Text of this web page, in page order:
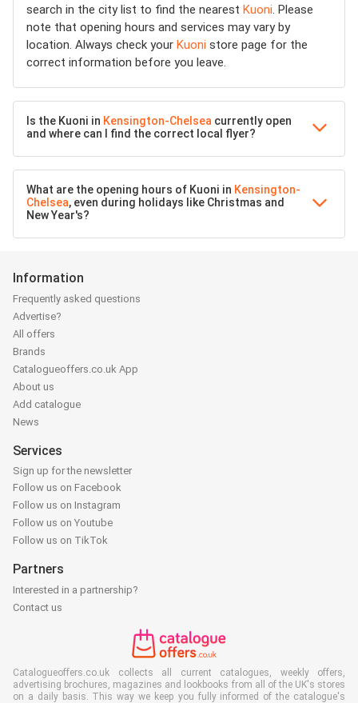
search in the city list to find the nearest Kuoni. Please
note that opening hours and services may vary by
location. Always check your Kuoni store page for the
correct information before you leave.
Is the Kuoni in Kensington-Chelsea currently open
and where can I find the correct local flyer?
What are the opening hours of Kuoni in Kensington-
Chelsea, even during holidays like Christmas and
New Year's?
Information
Frequently asked questions
Advertise?
All offers
Brands
Catalogueoffers.co.uk App
About us
Add catalogue
News
Services
Sign up for the newsletter
Follow us on Facebook
Follow us on Instagram
Follow us on Youtube
Follow us on TikTok
Partners
Interested in a partnership?
Contact us
Catalogueoffers.co.uk collects all current catalogues, weekly offers,
advertising brochures, magazines and lookbooks from all of the UK's stores
on a daily basis. This way we keep you fully informed of the catalogue's